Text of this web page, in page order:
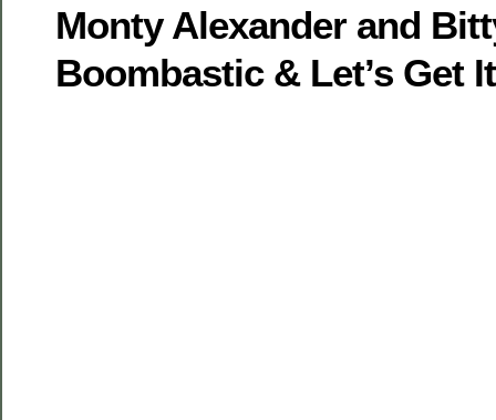
Monty Alexander and
Boombastic & Let’s Get